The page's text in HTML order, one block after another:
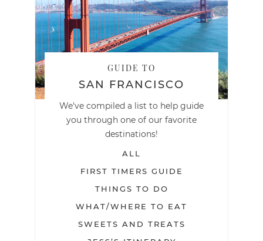
GUIDE TO
SAN FRANCISCO
We've compiled a list to help guide
you through one of our favorite
destinations!
ALL
FIRST TIMERS GUIDE
THINGS TO DO
WHAT/WHERE TO EAT
SWEETS AND TREATS